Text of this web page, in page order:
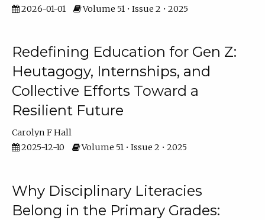
2026-01-01
Volume 51 • Issue 2 • 2025
Redefining Education for Gen Z:
Heutagogy, Internships, and
Collective Efforts Toward a
Resilient Future
Carolyn F Hall
2025-12-10
Volume 51 • Issue 2 • 2025
Why Disciplinary Literacies
Belong in the Primary Grades: